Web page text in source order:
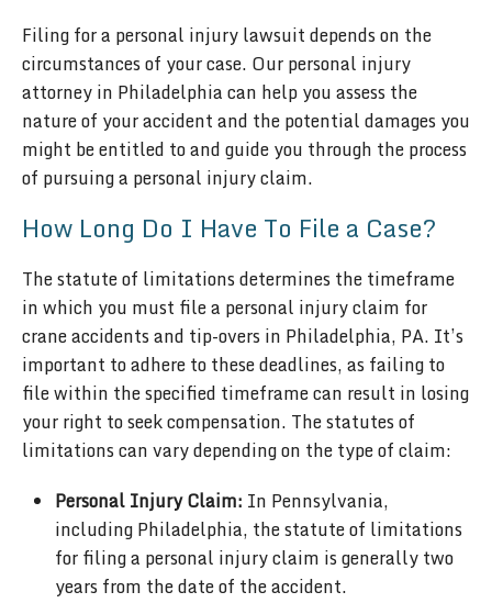
Filing for a personal injury lawsuit depends on the
circumstances of your case. Our personal injury
attorney in Philadelphia can help you assess the
nature of your accident and the potential damages you
might be entitled to and guide you through the process
of pursuing a personal injury claim.
How Long Do I Have To File a Case?
The statute of limitations determines the timeframe
in which you must file a personal injury claim for
crane accidents and tip-overs in Philadelphia, PA. It’s
important to adhere to these deadlines, as failing to
file within the specified timeframe can result in losing
your right to seek compensation. The statutes of
limitations can vary depending on the type of claim:
Personal Injury Claim: In Pennsylvania,
including Philadelphia, the statute of limitations
for filing a personal injury claim is generally two
years from the date of the accident.